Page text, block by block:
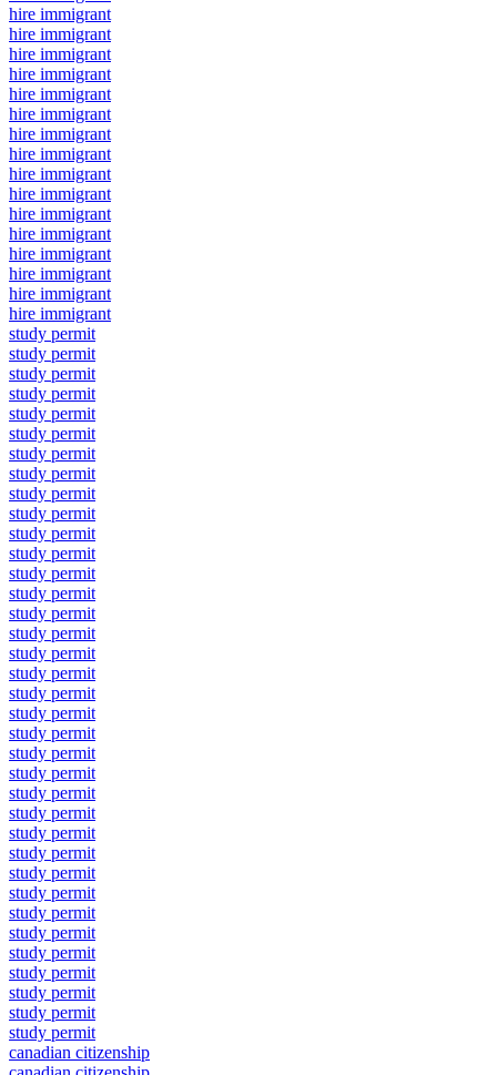
hire immigrant
hire immigrant
hire immigrant
hire immigrant
hire immigrant
hire immigrant
hire immigrant
hire immigrant
hire immigrant
hire immigrant
hire immigrant
hire immigrant
hire immigrant
hire immigrant
hire immigrant
hire immigrant
study permit
study permit
study permit
study permit
study permit
study permit
study permit
study permit
study permit
study permit
study permit
study permit
study permit
study permit
study permit
study permit
study permit
study permit
study permit
study permit
study permit
study permit
study permit
study permit
study permit
study permit
study permit
study permit
study permit
study permit
study permit
study permit
study permit
study permit
study permit
study permit
canadian citizenship